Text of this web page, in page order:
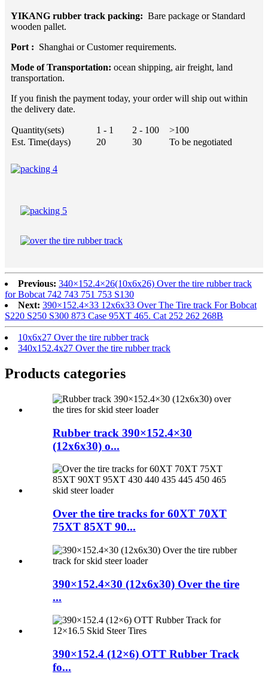
YIKANG rubber track packing: Bare package or Standard
wooden pallet.
Port : Shanghai or Customer requirements.
Mode of Transportation: ocean shipping, air freight, land
transportation.
If you finish the payment today, your order will ship out within
the delivery date.
Quantity(sets) 1 - 1 2 - 100
>100
Est. Time(days)
20 30 To be negotiated
Previous: 340×152.4×26(10x6x26) Over the tire rubber track
for Bobcat 742 743 751 753 S130
Next: 390×152.4×33 12x6x33 Over The Tire track For Bobcat
S220 S250 S300 873 Case 95XT 465. Cat 252 262 268B
10x6x27 Over the tire rubber track
340x152.4x27 Over the tire rubber track
Products categories
Rubber track 390×152.4×30
(12x6x30) o...
Over the tire tracks for 60XT 70XT
75XT 85XT 90...
390×152.4×30 (12x6x30) Over the tire
...
390×152.4 (12×6) OTT Rubber Track
fo...